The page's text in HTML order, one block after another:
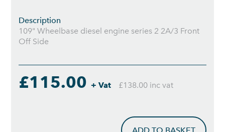
Description
109" Wheelbase diesel engine series 2 2A/3 Front
Off Side
£115.00+ Vat £138.00 inc vat
ADD TO BASKET